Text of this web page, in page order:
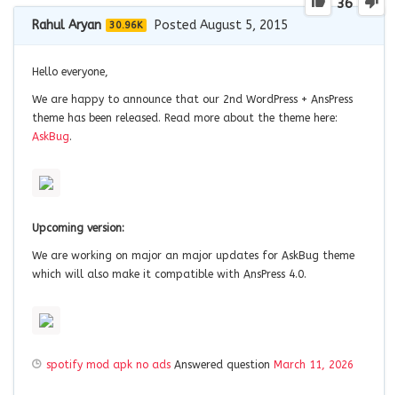
36
Rahul Aryan 30.96K Posted August 5, 2015
Hello everyone,
We are happy to announce that our 2nd WordPress + AnsPress
theme has been released. Read more about the theme here:
AskBug.
Upcoming version:
We are working on major an major updates for AskBug theme
which will also make it compatible with AnsPress 4.0.
spotify mod apk no ads Answered question March 11, 2026